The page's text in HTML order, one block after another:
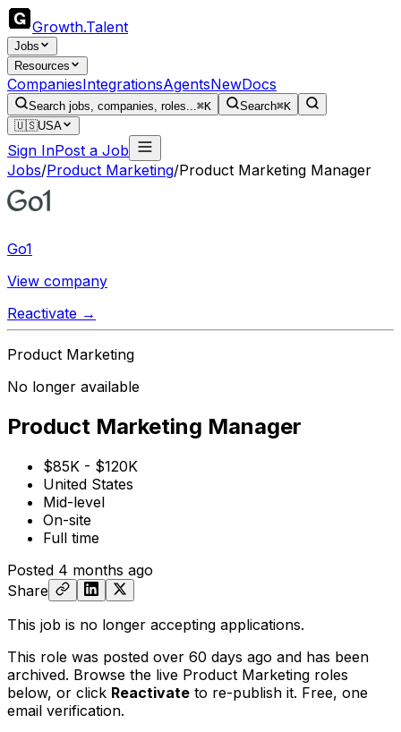
Growth.Talent
Jobs
Resources
CompaniesIntegrationsAgentsNewDocs
Search jobs, companies, roles...⌘K Search⌘K
🇺🇸USA
Sign InPost a Job
Jobs/Product Marketing/Product Marketing Manager
Go1
View company
Reactivate →
Product Marketing
No longer available
Product Marketing Manager
$85K - $120K
United States
Mid-level
On-site
Full time
Posted 4 months ago
Share
This job is no longer accepting applications.
This role was posted over 60 days ago and has been
archived. Browse the live Product Marketing roles
below, or click Reactivate to re-publish it. Free, one
email verification.